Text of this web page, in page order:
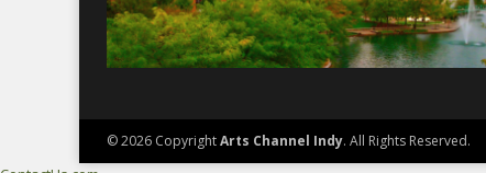
© 2026 CopyrightArts Channel Indy. All Rights Reserved.